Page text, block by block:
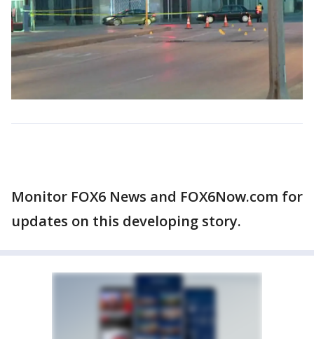
Monitor FOX6 News and FOX6Now.com for
updates on this developing story.